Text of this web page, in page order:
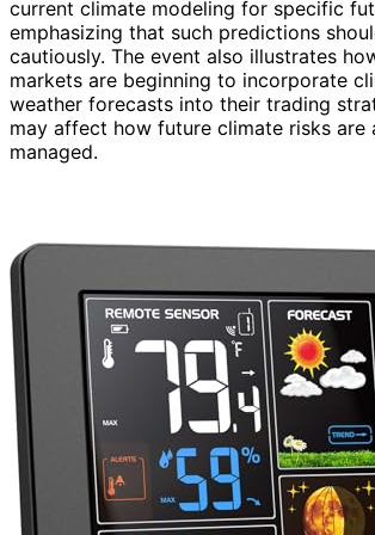
current climate modeling for specific
emphasizing that such predictions
cautiously. The event also illustrates
markets are beginning to incorporate
weather forecasts into their trading
may affect how future climate risks are
managed.